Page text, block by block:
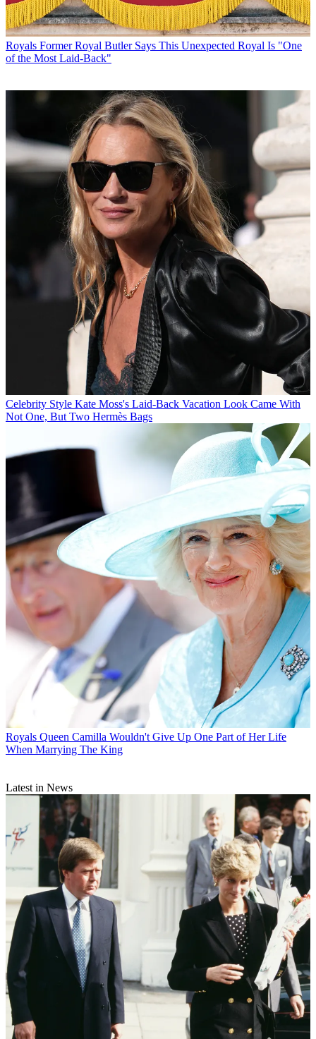
Royals Former Royal Butler Says This Unexpected Royal Is "One
of the Most Laid-Back"
Celebrity Style Kate Moss's Laid-Back Vacation Look Came With
Not One, But Two Hermès Bags
Royals Queen Camilla Wouldn't Give Up One Part of Her Life
When Marrying The King
Latest in News